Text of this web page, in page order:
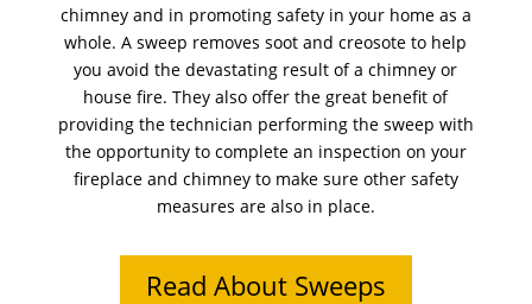
chimney and in promoting safety in your home as a
whole. A sweep removes soot and creosote to help
you avoid the devastating result of a chimney or
house fire. They also offer the great benefit of
providing the technician performing the sweep with
the opportunity to complete an inspection on your
fireplace and chimney to make sure other safety
measures are also in place.
Read About Sweeps